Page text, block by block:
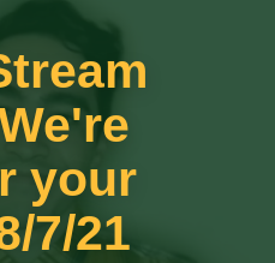
your
7/21